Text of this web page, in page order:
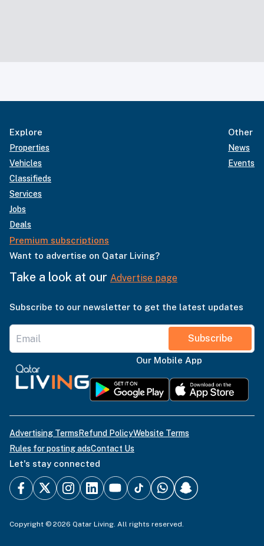
Explore
Properties
Vehicles
Classifieds
Services
Jobs
Deals
Premium subscriptions
Other
News
Events
Want to advertise on Qatar Living?
Take a look at our Advertise page
Subscribe to our newsletter to get the latest updates
Subscribe
Our Mobile App
Advertising TermsRefund PolicyWebsite Terms
Rules for posting adsContact Us
Let's stay connected
Copyright © 2026 Qatar Living. All rights reserved.